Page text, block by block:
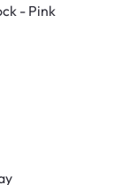
- Pink